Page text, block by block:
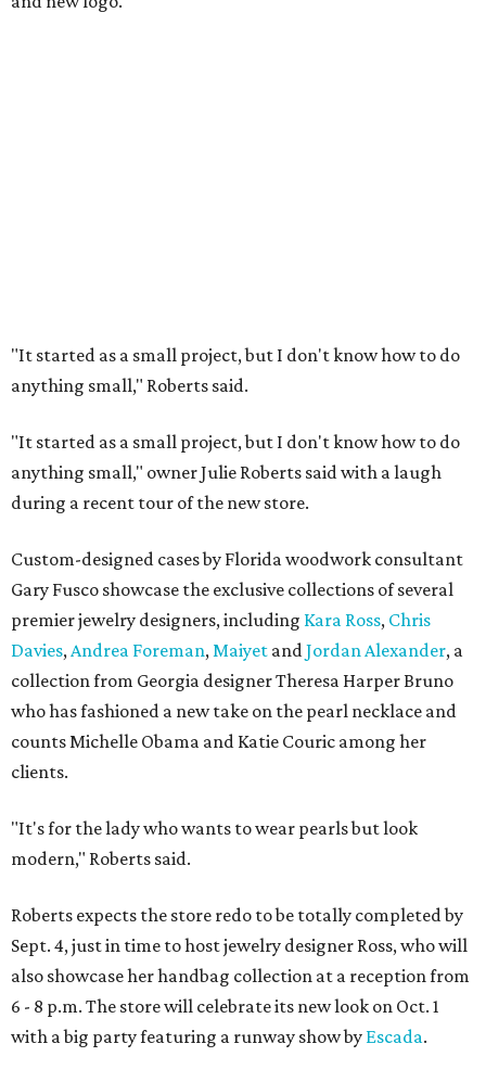
"It started as a small project, but I don't know how to do
anything small," Roberts said.
"It started as a small project, but I don't know how to do
anything small," owner Julie Roberts said with a laugh
during a recent tour of the new store.
Custom-designed cases by Florida woodwork consultant
Gary Fusco showcase the exclusive collections of several
premier jewelry designers, including Kara Ross, Chris
Davies,Andrea Foreman,Maiyet andJordan Alexander, a
collection from Georgia designer Theresa Harper Bruno
who has fashioned a new take on the pearl necklace and
counts Michelle Obama and Katie Couric among her
clients.
"It's for the lady who wants to wear pearls but look
modern," Roberts said.
Roberts expects the store redo to be totally completed by
Sept. 4, just in time to host jewelry designer Ross, who will
also showcase her handbag collection at a reception from
6 - 8 p.m. The store will celebrate its new look on Oct. 1
with a big party featuring a runway show by Escada.